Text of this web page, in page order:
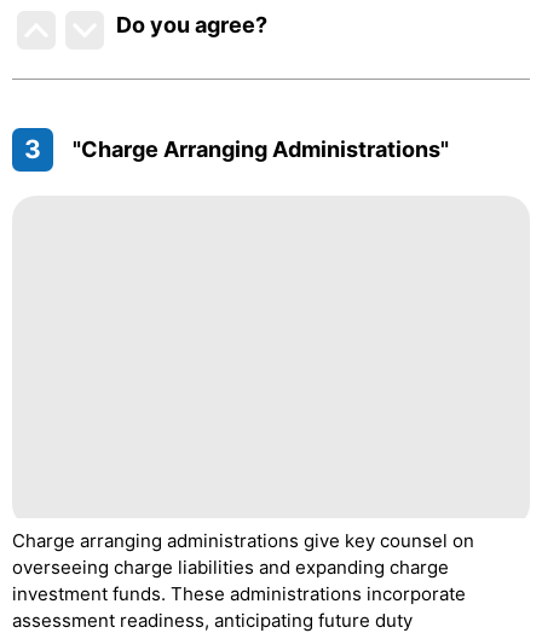
Do you agree?
3 "Charge Arranging Administrations"
Charge arranging administrations give key counsel on
overseeing charge liabilities and expanding charge
investment funds. These administrations incorporate
assessment readiness, anticipating future duty